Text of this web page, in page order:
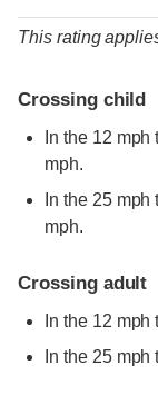
This rating
Crossing child
In the 12
mph.
In the 25
mph.
Crossing adult
In the 12
In the 25